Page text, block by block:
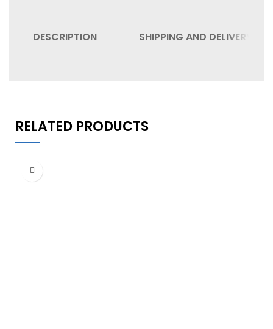
DESCRIPTION SHIPPING AND DELIVERY
RELATED PRODUCTS